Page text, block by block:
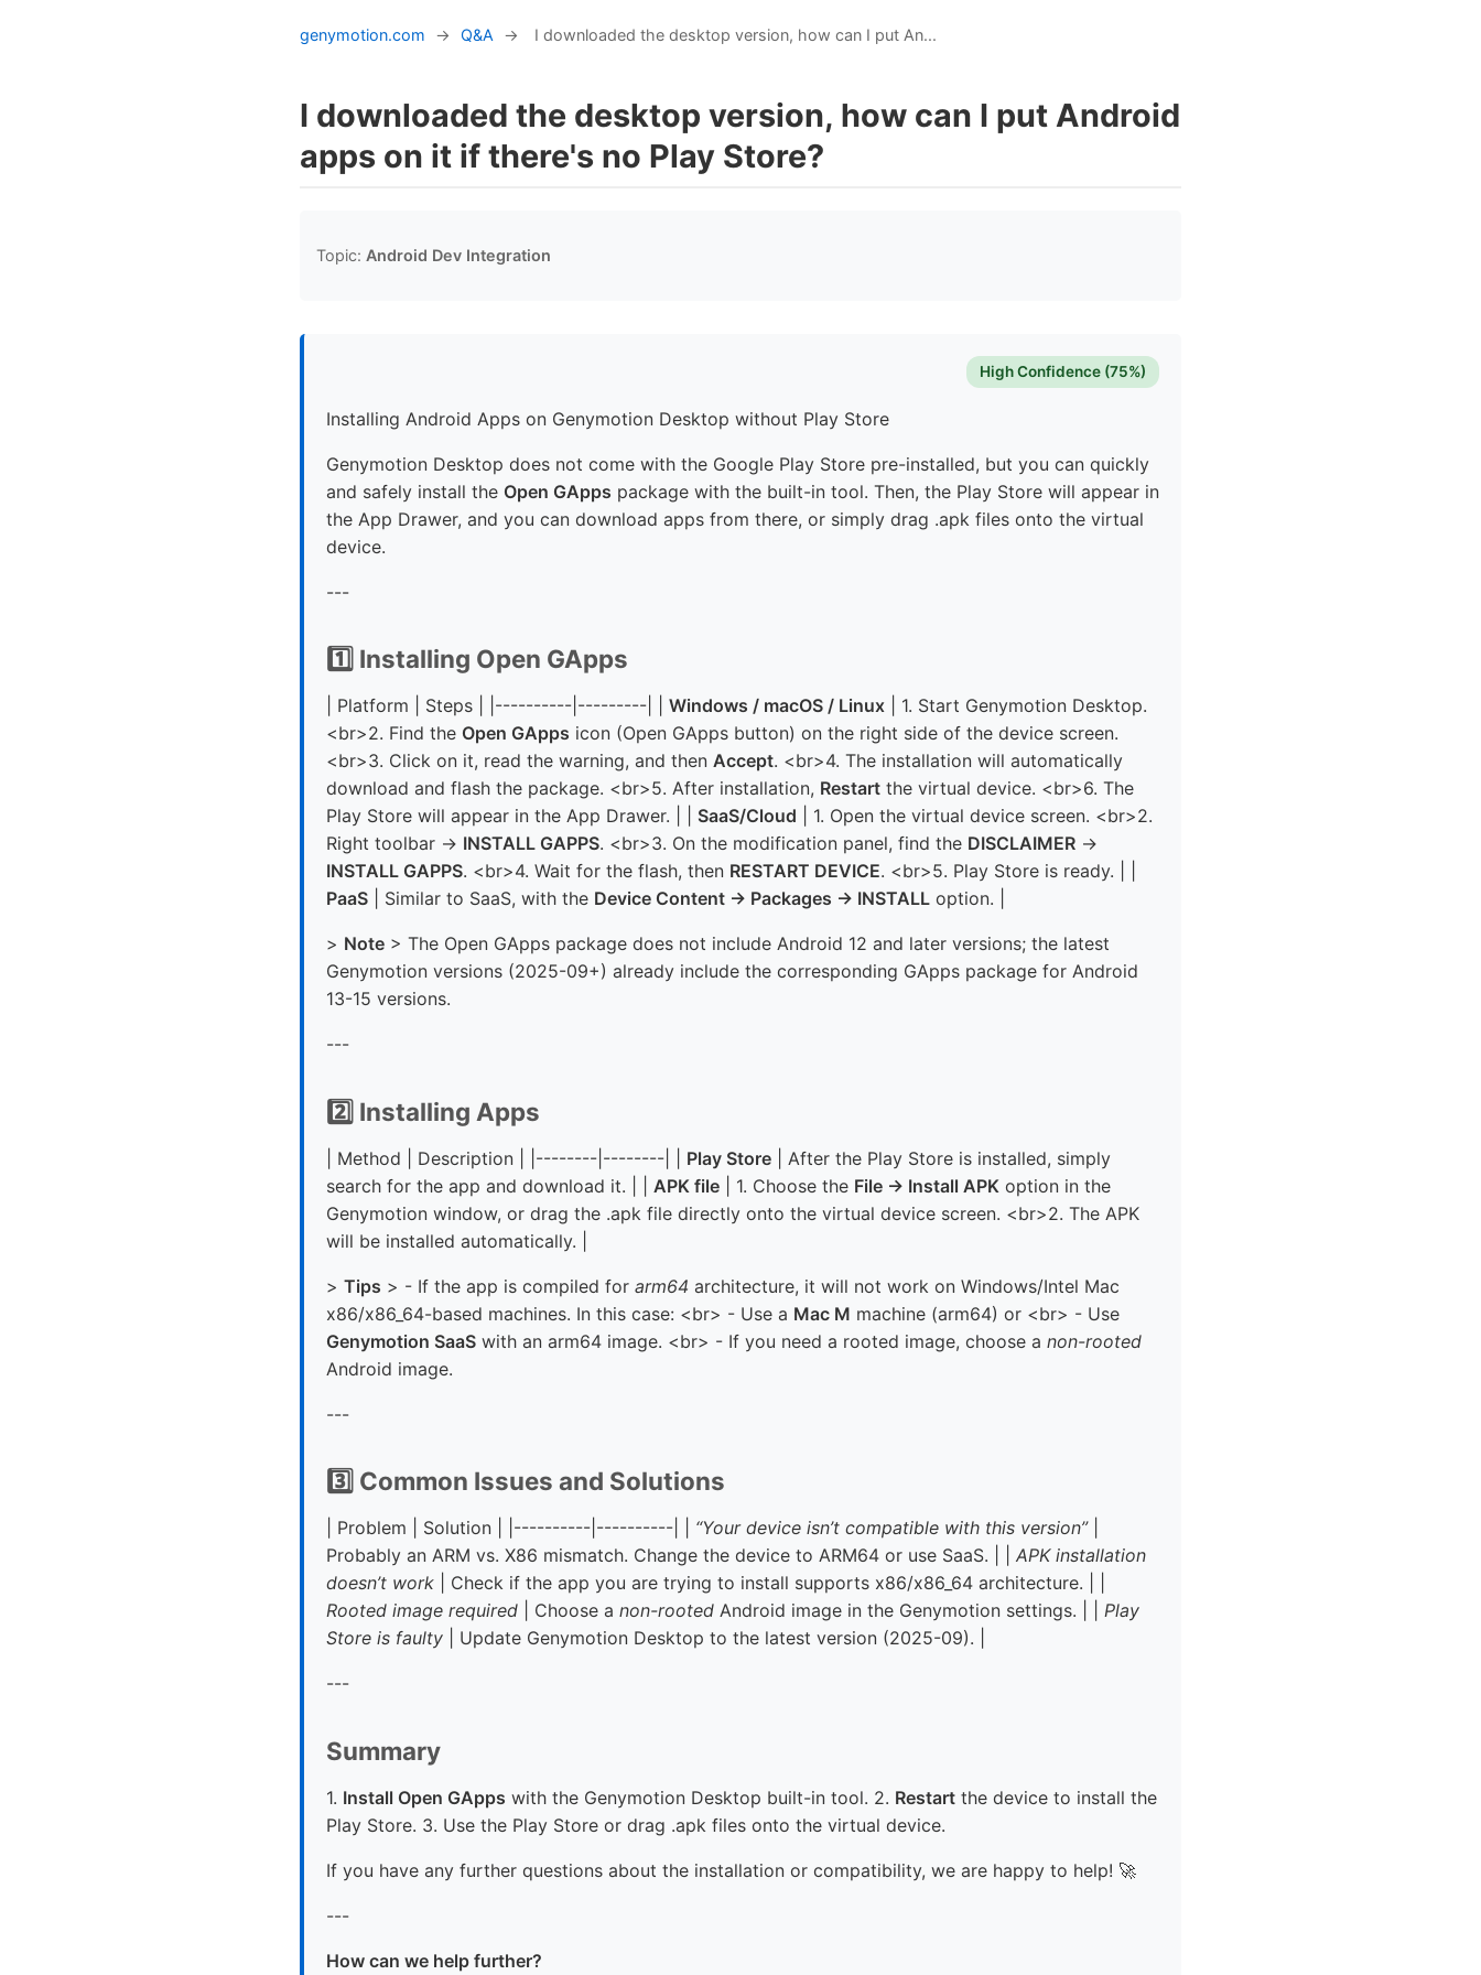
genymotion.com → Q&A → I downloaded the desktop version, how can I put An...
I downloaded the desktop version, how can I put Android
apps on it if there's no Play Store?
Topic: Android Dev Integration
High Confidence (75%)
Installing Android Apps on Genymotion Desktop without Play Store
Genymotion Desktop does not come with the Google Play Store pre-installed, but you can quickly
and safely install the Open GApps package with the built-in tool. Then, the Play Store will appear in
the App Drawer, and you can download apps from there, or simply drag .apk files onto the virtual
device.
---
1️⃣ Installing Open GApps
| Platform | Steps | |----------|---------| | Windows / macOS / Linux | 1. Start Genymotion Desktop.
<br>2. Find the Open GApps icon (Open GApps button) on the right side of the device screen.
<br>3. Click on it, read the warning, and then Accept. <br>4. The installation will automatically
download and flash the package. <br>5. After installation, Restart the virtual device. <br>6. The
Play Store will appear in the App Drawer. | | SaaS/Cloud | 1. Open the virtual device screen. <br>2.
Right toolbar → INSTALL GAPPS. <br>3. On the modification panel, find the DISCLAIMER →
INSTALL GAPPS. <br>4. Wait for the flash, then RESTART DEVICE. <br>5. Play Store is ready. | |
PaaS | Similar to SaaS, with the Device Content → Packages → INSTALL option. |
> Note > The Open GApps package does not include Android 12 and later versions; the latest
Genymotion versions (2025-09+) already include the corresponding GApps package for Android
13-15 versions.
---
2️⃣ Installing Apps
| Method | Description | |--------|--------| | Play Store | After the Play Store is installed, simply
search for the app and download it. | | APK file | 1. Choose the File → Install APK option in the
Genymotion window, or drag the .apk file directly onto the virtual device screen. <br>2. The APK
will be installed automatically. |
> Tips > - If the app is compiled for arm64 architecture, it will not work on Windows/Intel Mac
x86/x86_64-based machines. In this case: <br> - Use a Mac M machine (arm64) or <br> - Use
Genymotion SaaS with an arm64 image. <br> - If you need a rooted image, choose a non-rooted
Android image.
---
3️⃣ Common Issues and Solutions
| Problem | Solution | |----------|----------| | “Your device isn’t compatible with this version”|
Probably an ARM vs. X86 mismatch. Change the device to ARM64 or use SaaS. | | APK installation
doesn’t work | Check if the app you are trying to install supports x86/x86_64 architecture. | |
Rooted image required | Choose a non-rooted Android image in the Genymotion settings. | | Play
Store is faulty | Update Genymotion Desktop to the latest version (2025-09). |
---
Summary
1. Install Open GApps with the Genymotion Desktop built-in tool. 2. Restart the device to install the
Play Store. 3. Use the Play Store or drag .apk files onto the virtual device.
If you have any further questions about the installation or compatibility, we are happy to help! 🚀
---
How can we help further?